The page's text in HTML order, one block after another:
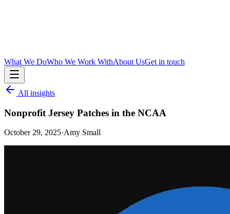
What We DoWho We Work WithAbout UsGet in touch
All insights
Nonprofit Jersey Patches in the NCAA
October 29, 2025·Amy Small